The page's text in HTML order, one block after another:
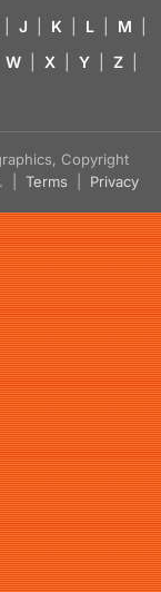
J K L M
W X Y Z
Copyright
| Terms Privacy